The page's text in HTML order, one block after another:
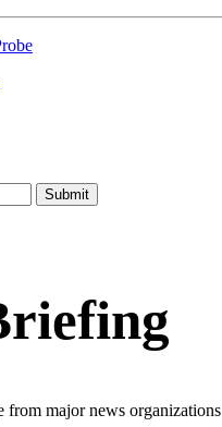
from major news organizations